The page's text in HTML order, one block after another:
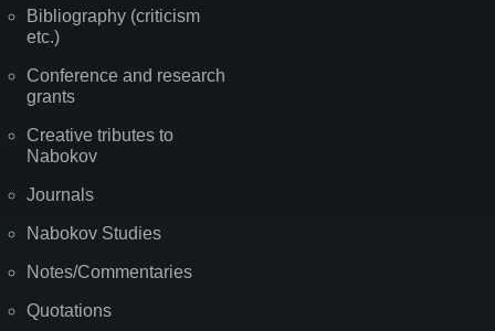
Bibliography (criticism
etc.)
Conference and research
grants
Creative tributes to
Nabokov
Journals
Nabokov Studies
Notes/Commentaries
Quotations